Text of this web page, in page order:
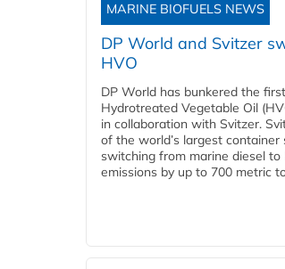
MARINE BIOFUELS NEWS
DP World and Svitzer
HVO
DP World has bunkered the
Hydrotreated Vegetable Oil
in collaboration with Svitzer.
of the world’s largest
switching from marine diesel to
emissions by up to 700 metric